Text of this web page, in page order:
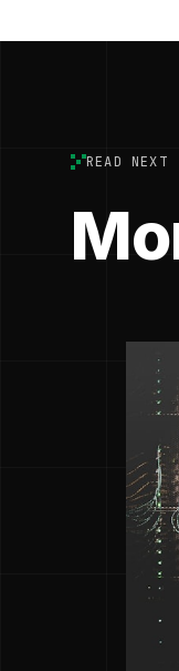
READ NEXT